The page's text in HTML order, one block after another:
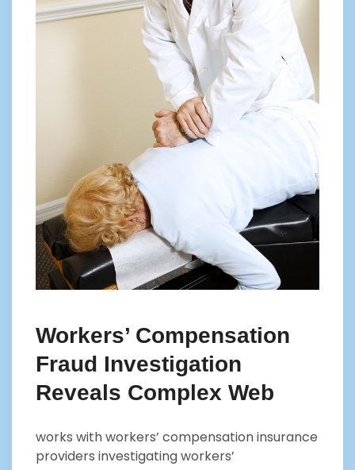
Workers’ Compensation
Fraud Investigation
Reveals Complex Web
works with workers’ compensation insurance
providers investigating workers’